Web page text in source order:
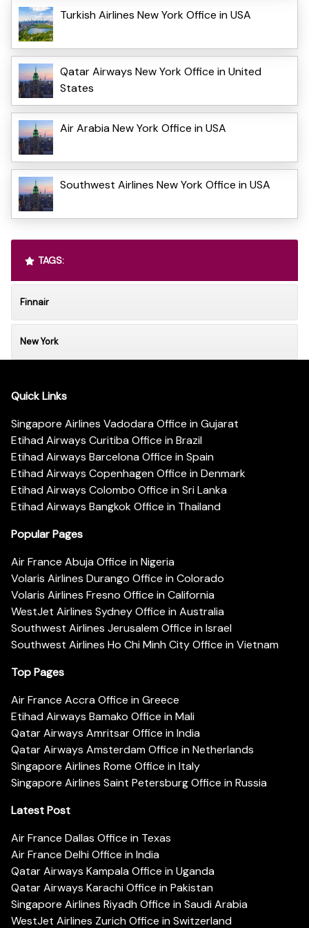
Turkish Airlines New York Office in USA
Qatar Airways New York Office in United
States
Air Arabia New York Office in USA
Southwest Airlines New York Office in USA
TAGS:
Finnair
New York
Quick Links
Singapore Airlines Vadodara Office in Gujarat
Etihad Airways Curitiba Office in Brazil
Etihad Airways Barcelona Office in Spain
Etihad Airways Copenhagen Office in Denmark
Etihad Airways Colombo Office in Sri Lanka
Etihad Airways Bangkok Office in Thailand
Popular Pages
Air France Abuja Office in Nigeria
Volaris Airlines Durango Office in Colorado
Volaris Airlines Fresno Office in California
WestJet Airlines Sydney Office in Australia
Southwest Airlines Jerusalem Office in Israel
Southwest Airlines Ho Chi Minh City Office in Vietnam
Top Pages
Air France Accra Office in Greece
Etihad Airways Bamako Office in Mali
Qatar Airways Amritsar Office in India
Qatar Airways Amsterdam Office in Netherlands
Singapore Airlines Rome Office in Italy
Singapore Airlines Saint Petersburg Office in Russia
Latest Post
Air France Dallas Office in Texas
Air France Delhi Office in India
Qatar Airways Kampala Office in Uganda
Qatar Airways Karachi Office in Pakistan
Singapore Airlines Riyadh Office in Saudi Arabia
WestJet Airlines Zurich Office in Switzerland